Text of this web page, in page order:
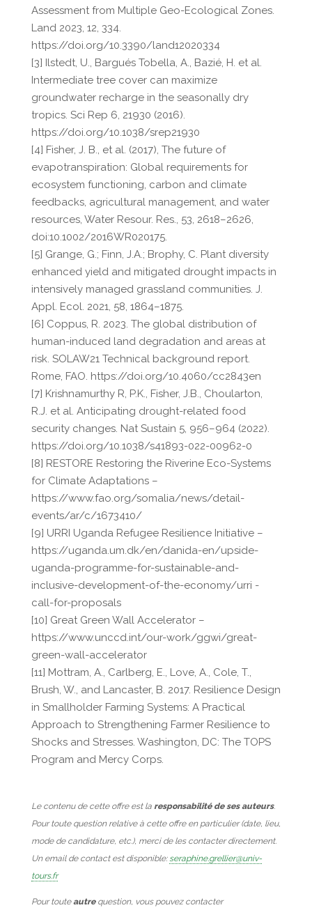
Assessment from Multiple Geo-Ecological Zones.
Land 2023, 12, 334.
https://doi.org/10.3390/land12020334
[3] Ilstedt, U., Bargués Tobella, A., Bazié, H. et al.
Intermediate tree cover can maximize
groundwater recharge in the seasonally dry
tropics. Sci Rep 6, 21930 (2016).
https://doi.org/10.1038/srep21930
[4] Fisher, J. B., et al. (2017), The future of
evapotranspiration: Global requirements for
ecosystem functioning, carbon and climate
feedbacks, agricultural management, and water
resources, Water Resour. Res., 53, 2618–2626,
doi:10.1002/2016WR020175.
[5] Grange, G.; Finn, J.A.; Brophy, C. Plant diversity
enhanced yield and mitigated drought impacts in
intensively managed grassland communities. J.
Appl. Ecol. 2021, 58, 1864–1875.
[6] Coppus, R. 2023. The global distribution of
human-induced land degradation and areas at
risk. SOLAW21 Technical background report.
Rome, FAO. https://doi.org/10.4060/cc2843en
[7] Krishnamurthy R, P.K., Fisher, J.B., Choularton,
R.J. et al. Anticipating drought-related food
security changes. Nat Sustain 5, 956–964 (2022).
https://doi.org/10.1038/s41893-022-00962-0
[8] RESTORE Restoring the Riverine Eco-Systems
for Climate Adaptations –
https://www.fao.org/somalia/news/detail-
events/ar/c/1673410/
[9] URRI Uganda Refugee Resilience Initiative –
https://uganda.um.dk/en/danida-en/upside-
uganda-programme-for-sustainable-and-
inclusive-development-of-the-economy/urri -
call-for-proposals
[10] Great Green Wall Accelerator –
https://www.unccd.int/our-work/ggwi/great-
green-wall-accelerator
[11] Mottram, A., Carlberg, E., Love, A., Cole, T.,
Brush, W., and Lancaster, B. 2017. Resilience Design
in Smallholder Farming Systems: A Practical
Approach to Strengthening Farmer Resilience to
Shocks and Stresses. Washington, DC: The TOPS
Program and Mercy Corps.
Le contenu de cette offre est la responsabilité de ses auteurs.
Pour toute question relative à cette offre en particulier (date, lieu,
mode de candidature, etc.), merci de les contacter directement.
Un email de contact est disponible: seraphine.grellier@univ-
tours.fr
Pour touteautrequestion, vous pouvez contacter